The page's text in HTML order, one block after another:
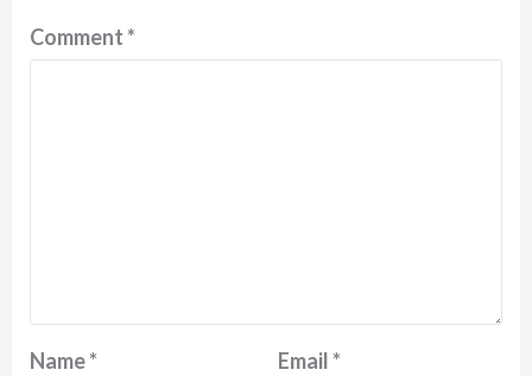
Comment*
Name* Email*